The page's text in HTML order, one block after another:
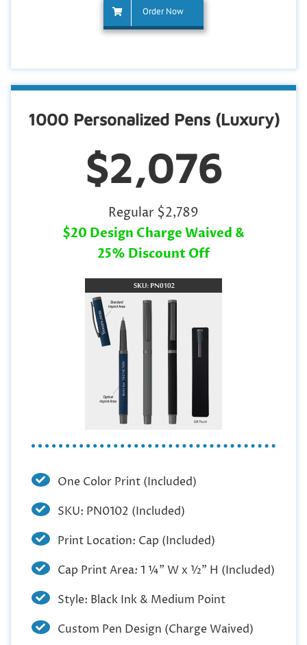
Order Now
1000 Personalized Pens (Luxury)
$2,076
Regular $2,789
$20 Design Charge Waived &
25% Discount Off
One Color Print (Included)
SKU: PN0102 (Included)
Print Location: Cap (Included)
Cap Print Area: 1 ¼” W x ½” H (Included)
Style: Black Ink & Medium Point
Custom Pen Design (Charge Waived)